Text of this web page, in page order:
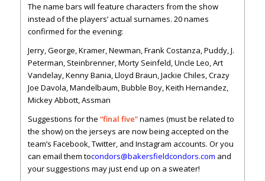
The name bars will feature characters from the show
instead of the players’ actual surnames. 20 names
confirmed for the evening:
Jerry, George, Kramer, Newman, Frank Costanza, Puddy, J.
Peterman, Steinbrenner, Morty Seinfeld, Uncle Leo, Art
Vandelay, Kenny Bania, Lloyd Braun, Jackie Chiles, Crazy
Joe Davola, Mandelbaum, Bubble Boy, Keith Hernandez,
Mickey Abbott, Assman
Suggestions for the “final five”names (must be related to
the show) on the jerseys are now being accepted on the
team’s Facebook, Twitter, and Instagram accounts. Or you
can email them tocondors@bakersfieldcondors.com and
your suggestions may just end up on a sweater!